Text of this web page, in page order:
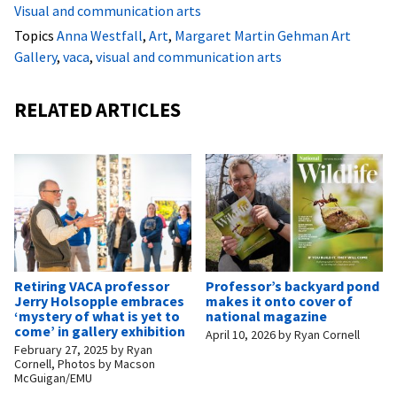
Visual and communication arts
Topics Anna Westfall, Art, Margaret Martin Gehman Art
Gallery, vaca, visual and communication arts
RELATED ARTICLES
Retiring VACA professor
Jerry Holsopple embraces
‘mystery of what is yet to
come’ in gallery exhibition
February 27, 2025 byRyan
Cornell, Photos by Macson
McGuigan/EMU
Professor’s backyard pond
makes it onto cover of
national magazine
April 10, 2026byRyan Cornell